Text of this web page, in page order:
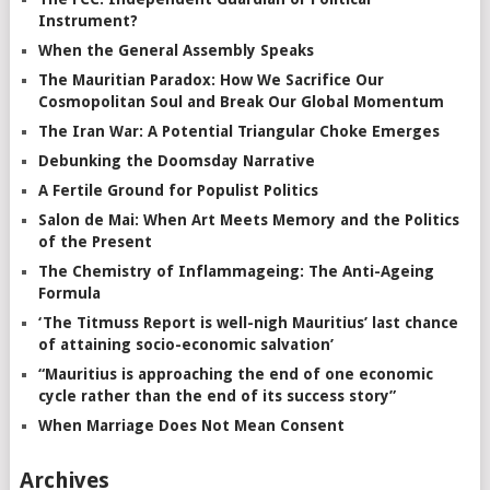
Instrument?
When the General Assembly Speaks
The Mauritian Paradox: How We Sacrifice Our
Cosmopolitan Soul and Break Our Global Momentum
The Iran War: A Potential Triangular Choke Emerges
Debunking the Doomsday Narrative
A Fertile Ground for Populist Politics
Salon de Mai: When Art Meets Memory and the Politics
of the Present
The Chemistry of Inflammageing: The Anti-Ageing
Formula
‘The Titmuss Report is well-nigh Mauritius’ last chance
of attaining socio-economic salvation’
“Mauritius is approaching the end of one economic
cycle rather than the end of its success story”
When Marriage Does Not Mean Consent
Archives